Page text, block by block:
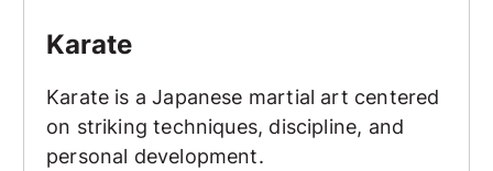
Karate
Karate is a Japanese martial art centered
on striking techniques, discipline, and
personal development.